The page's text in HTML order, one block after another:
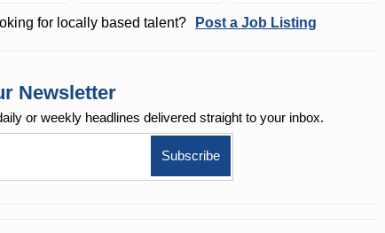
for locally based talent? Post a Job Listing
Newsletter
or weekly headlines delivered straight to your inbox.